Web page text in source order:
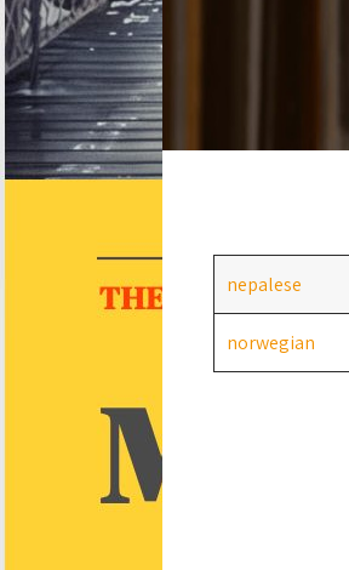
nepalese
norwegian